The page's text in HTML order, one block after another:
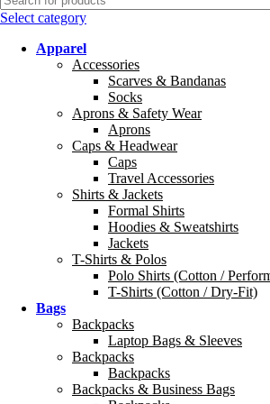
Select category
Apparel
Accessories
Scarves & Bandanas
Socks
Aprons & Safety Wear
Aprons
Caps & Headwear
Caps
Travel Accessories
Shirts & Jackets
Formal Shirts
Hoodies & Sweatshirts
Jackets
T-Shirts & Polos
Polo Shirts (Cotton /
T-Shirts (Cotton / Dry-Fit)
Bags
Backpacks
Laptop Bags & Sleeves
Backpacks
Backpacks
Backpacks & Business Bags